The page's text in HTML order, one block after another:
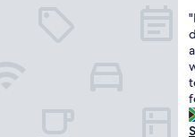
y
,
q
u
a
i
n
"
D
i
s
a
p
p
o